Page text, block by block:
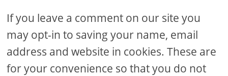
If you leave a comment on our site you
may opt-in to saving your name, email
address and website in cookies. These are
for your convenience so that you do not